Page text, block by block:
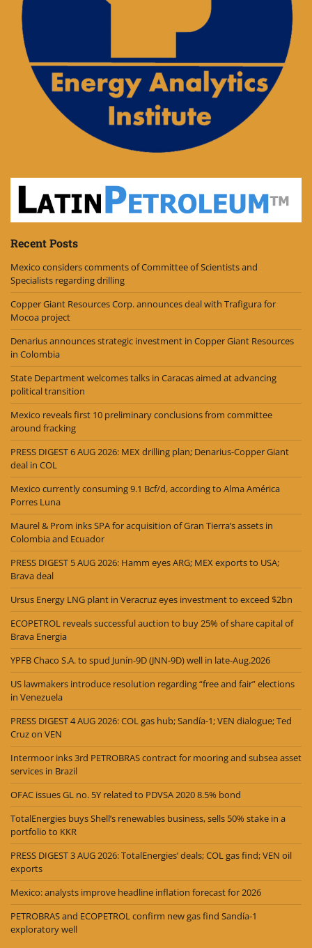
Recent Posts
Mexico considers comments of Committee of Scientists and
Specialists regarding drilling
Copper Giant Resources Corp. announces deal with Trafigura for
Mocoa project
Denarius announces strategic investment in Copper Giant Resources
in Colombia
State Department welcomes talks in Caracas aimed at advancing
political transition
Mexico reveals first 10 preliminary conclusions from committee
around fracking
PRESS DIGEST 6 AUG 2026: MEX drilling plan; Denarius-Copper Giant
deal in COL
Mexico currently consuming 9.1 Bcf/d, according to Alma América
Porres Luna
Maurel & Prom inks SPA for acquisition of Gran Tierra’s assets in
Colombia and Ecuador
PRESS DIGEST 5 AUG 2026: Hamm eyes ARG; MEX exports to USA;
Brava deal
Ursus Energy LNG plant in Veracruz eyes investment to exceed $2bn
ECOPETROL reveals successful auction to buy 25% of share capital of
Brava Energia
YPFB Chaco S.A. to spud Junín-9D (JNN-9D) well in late-Aug.2026
US lawmakers introduce resolution regarding “free and fair” elections
in Venezuela
PRESS DIGEST 4 AUG 2026: COL gas hub; Sandía-1; VEN dialogue; Ted
Cruz on VEN
Intermoor inks 3rd PETROBRAS contract for mooring and subsea asset
services in Brazil
OFAC issues GL no. 5Y related to PDVSA 2020 8.5% bond
TotalEnergies buys Shell’s renewables business, sells 50% stake in a
portfolio to KKR
PRESS DIGEST 3 AUG 2026: TotalEnergies’ deals; COL gas find; VEN oil
exports
Mexico: analysts improve headline inflation forecast for 2026
PETROBRAS and ECOPETROL confirm new gas find Sandía-1
exploratory well